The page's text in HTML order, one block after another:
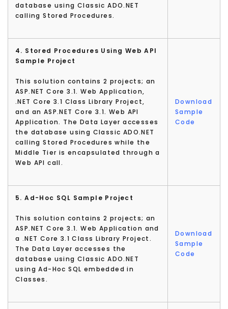
database using Classic ADO.NET
calling Stored Procedures.
4. Stored Procedures Using Web API
Sample Project
This solution contains 2 projects; an
ASP.NET Core 3.1. Web Application,
.NET Core 3.1 Class Library Project,
and an ASP.NET Core 3.1. Web API
Application. The Data Layer accesses
the database using Classic ADO.NET
calling Stored Procedures while the
Middle Tier is encapsulated through a
Web API call.
Download
Sample
Code
5. Ad-Hoc SQL Sample Project
This solution contains 2 projects; an
ASP.NET Core 3.1. Web Application and
a .NET Core 3.1 Class Library Project.
The Data Layer accesses the
database using Classic ADO.NET
using Ad-Hoc SQL embedded in
Classes.
Download
Sample
Code